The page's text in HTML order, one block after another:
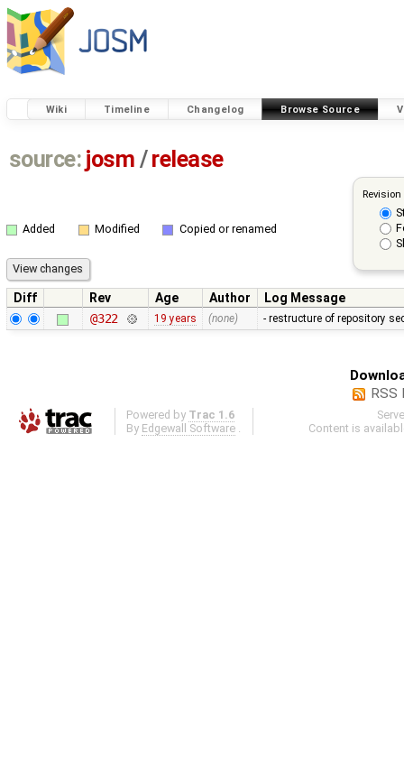
Wiki Timeline Changelog Browse Source
source: josm / release
Added Modified Copied or renamed
Diff Rev Age Author
Log Message
@322
19 years (none) - restructure of repository
RSS
Powered by Trac 1.6
By Edgewall Software
Content is